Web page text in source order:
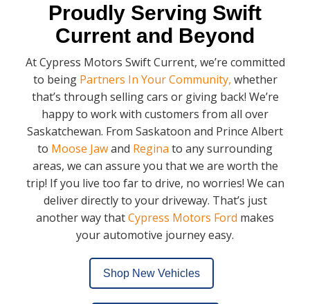
Proudly Serving Swift
Current and Beyond
At Cypress Motors Swift Current, we’re committed
to being Partners In Your Community, whether
that’s through selling cars or giving back! We’re
happy to work with customers from all over
Saskatchewan. From Saskatoon and Prince Albert
to Moose Jawand Regina to any surrounding
areas, we can assure you that we are worth the
trip! If you live too far to drive, no worries! We can
deliver directly to your driveway. That’s just
another way thatCypress Motors Ford makes
your automotive journey easy.
Shop New Vehicles